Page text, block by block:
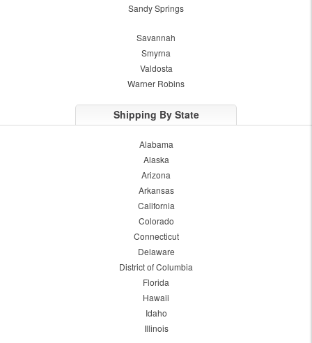
Sandy Springs
Savannah
Smyrna
Valdosta
Warner Robins
Shipping By State
Alabama
Alaska
Arizona
Arkansas
California
Colorado
Connecticut
Delaware
District of Columbia
Florida
Hawaii
Idaho
Illinois